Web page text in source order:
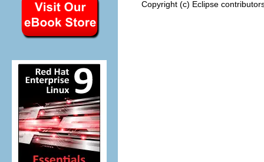
Copyright (c) Eclipse